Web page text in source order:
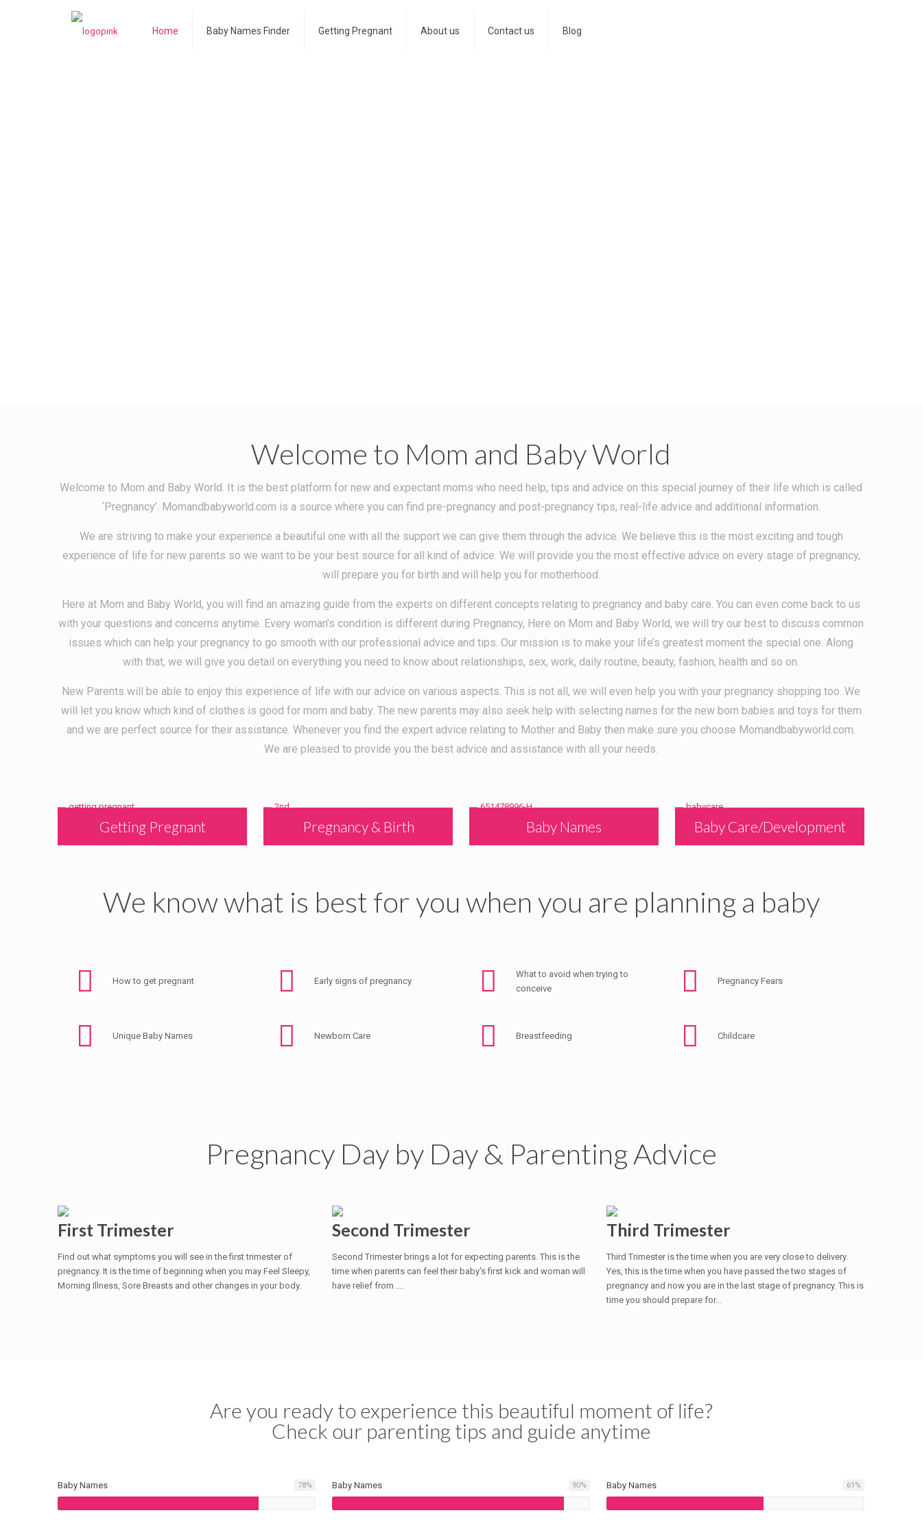
Home Baby Names Finder Getting Pregnant About us Contact us Blog
Welcome to Mom and Baby World
Welcome to Mom and Baby World. It is the best platform for new and expectant moms who need help, tips and advice on this special journey of their life which is called
‘Pregnancy’. Momandbabyworld.com is a source where you can find pre-pregnancy and post-pregnancy tips, real-life advice and additional information.
We are striving to make your experience a beautiful one with all the support we can give them through the advice. We believe this is the most exciting and tough
experience of life for new parents so we want to be your best source for all kind of advice. We will provide you the most effective advice on every stage of pregnancy,
will prepare you for birth and will help you for motherhood.
Here at Mom and Baby World, you will find an amazing guide from the experts on different concepts relating to pregnancy and baby care. You can even come back to us
with your questions and concerns anytime. Every woman’s condition is different during Pregnancy, Here on Mom and Baby World, we will try our best to discuss common
issues which can help your pregnancy to go smooth with our professional advice and tips. Our mission is to make your life’s greatest moment the special one. Along
with that, we will give you detail on everything you need to know about relationships, sex, work, daily routine, beauty, fashion, health and so on.
New Parents will be able to enjoy this experience of life with our advice on various aspects. This is not all, we will even help you with your pregnancy shopping too. We
will let you know which kind of clothes is good for mom and baby. The new parents may also seek help with selecting names for the new born babies and toys for them
and we are perfect source for their assistance. Whenever you find the expert advice relating to Mother and Baby then make sure you choose Momandbabyworld.com.
We are pleased to provide you the best advice and assistance with all your needs.
Getting Pregnant Pregnancy & Birth Baby Names Baby Care/Development
We know what is best for you when you are planning a baby
How to get pregnant Early signs of pregnancy
What to avoid when trying to
conceive
Pregnancy Fears
Unique Baby Names Newborn Care Breastfeeding Childcare
Pregnancy Day by Day & Parenting Advice
First Trimester
Find out what symptoms you will see in the first trimester of
pregnancy. It is the time of beginning when you may Feel Sleepy,
Morning Illness, Sore Breasts and other changes in your body.
Second Trimester
Second Trimester brings a lot for expecting parents. This is the
time when parents can feel their baby's first kick and woman will
have relief from ....
Third Trimester
Third Trimester is the time when you are very close to delivery.
Yes, this is the time when you have passed the two stages of
pregnancy and now you are in the last stage of pregnancy. This is
time you should prepare for...
Are you ready to experience this beautiful moment of life?
Check our parenting tips and guide anytime
Baby Names 78% Baby Names 90% Baby Names 61 %